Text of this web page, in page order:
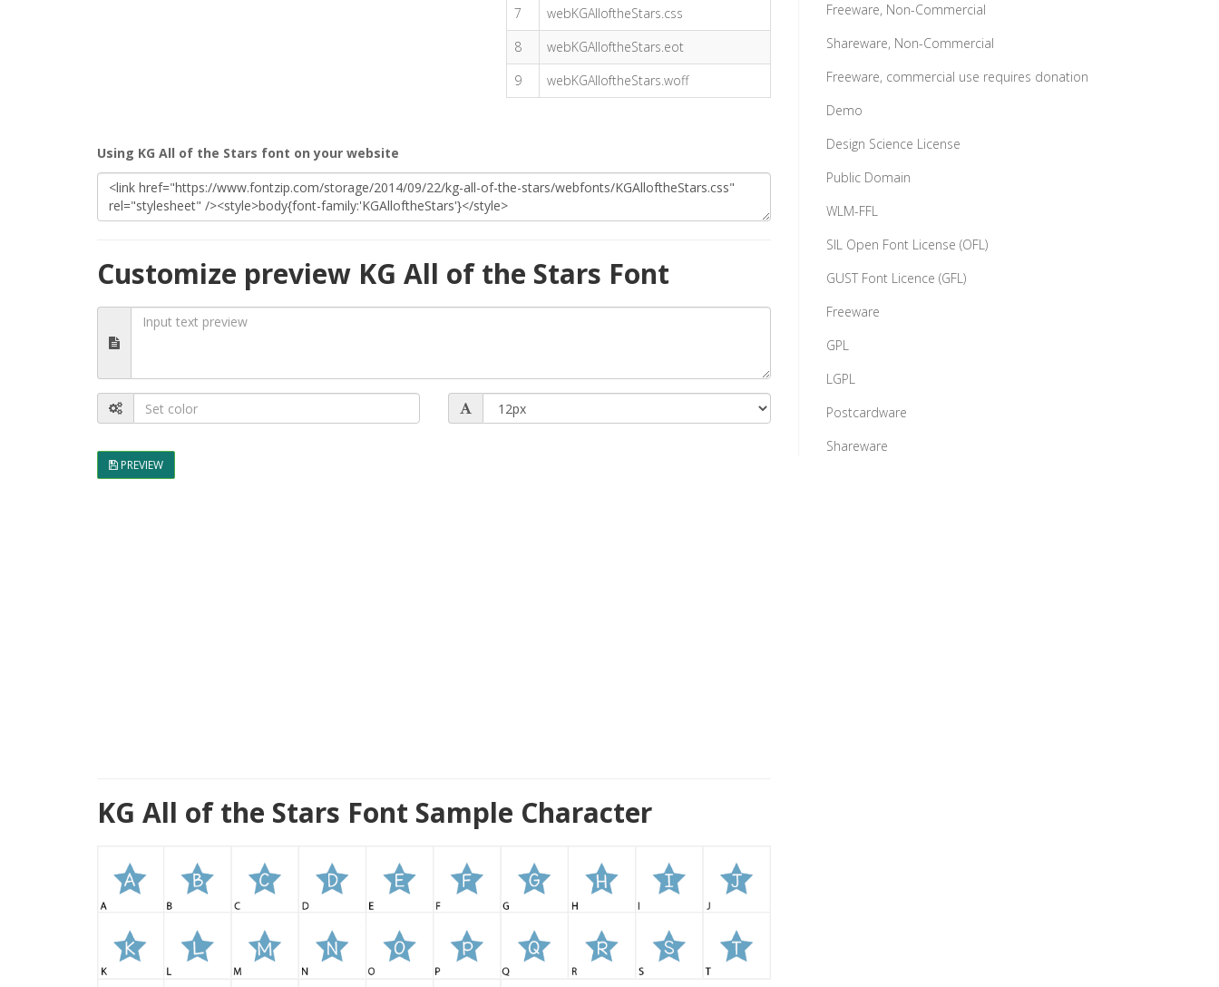
7
webKGAlloftheStars.css
8
webKGAlloftheStars.eot
9
webKGAlloftheStars.woff
Using KG All of the Stars font on your website
Customize preview KG All of the Stars Font
PREVIEW
KG All of the Stars Font Sample Character
Freeware, Non-Commercial
Shareware, Non-Commercial
Freeware, commercial use requires donation
Demo
Design Science License
Public Domain
WLM-FFL
SIL Open Font License (OFL)
GUST Font Licence (GFL)
Freeware
GPL
LGPL
Postcardware
Shareware